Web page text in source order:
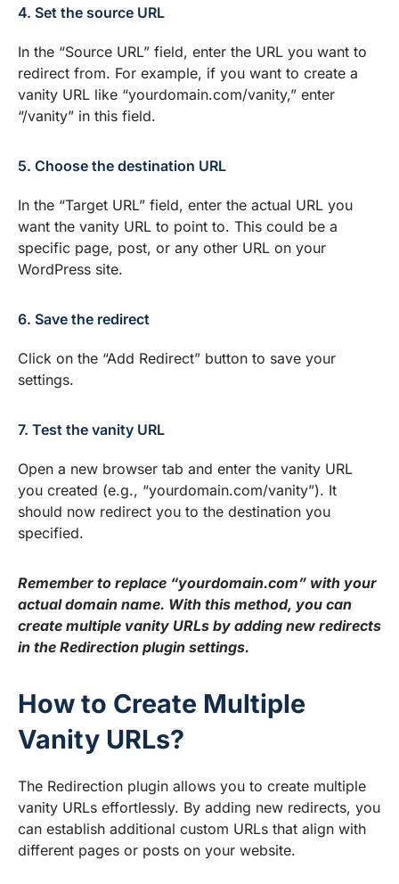
4. Set the source URL
In the “Source URL” field, enter the URL you want to
redirect from. For example, if you want to create a
vanity URL like “yourdomain.com/vanity,” enter
“/vanity” in this field.
5. Choose the destination URL
In the “Target URL” field, enter the actual URL you
want the vanity URL to point to. This could be a
specific page, post, or any other URL on your
WordPress site.
6. Save the redirect
Click on the “Add Redirect” button to save your
settings.
7. Test the vanity URL
Open a new browser tab and enter the vanity URL
you created (e.g., “yourdomain.com/vanity”). It
should now redirect you to the destination you
specified.
Remember to replace “yourdomain.com” with your
actual domain name. With this method, you can
create multiple vanity URLs by adding new redirects
in the Redirection plugin settings.
How to Create Multiple
Vanity URLs?
The Redirection plugin allows you to create multiple
vanity URLs effortlessly. By adding new redirects, you
can establish additional custom URLs that align with
different pages or posts on your website.